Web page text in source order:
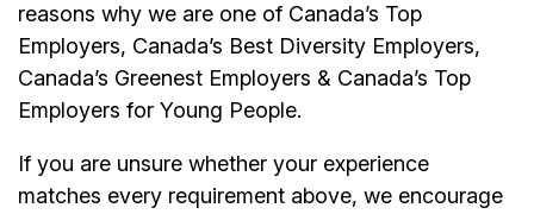
reasons why we are one of Canada’s Top
Employers, Canada’s Best Diversity Employers,
Canada’s Greenest Employers & Canada’s Top
Employers for Young People.
If you are unsure whether your experience
matches every requirement above, we encourage